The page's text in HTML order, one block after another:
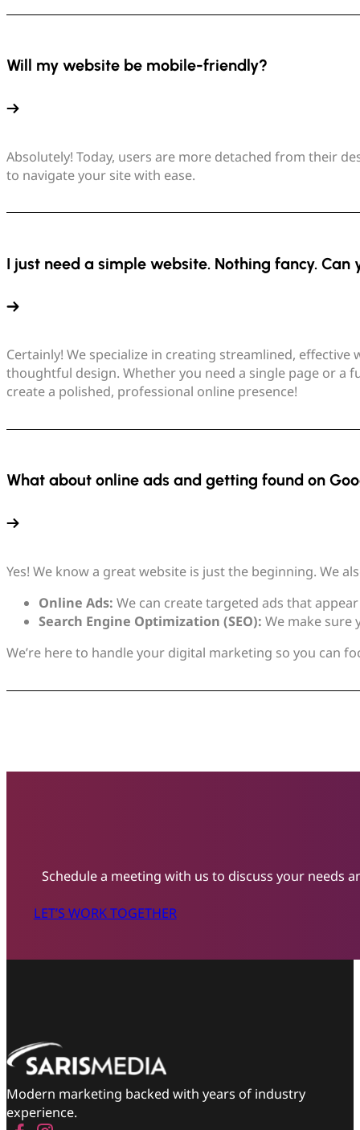
Will my website be mobile-friendly?
Absolutely! Today, users are more detached from their
to navigate your site with ease.
I just need a simple website. Nothing fancy. Can
Certainly! We specialize in creating streamlined,
thoughtful design. Whether you need a single page or a
create a polished, professional online presence!
What about online ads and getting found on
Yes! We know a great website is just the beginning. We
Online Ads: We can create targeted ads that
Search Engine Optimization (SEO): We make sure
We’re here to handle your digital marketing so you can
Schedule a meeting with us to discuss your needs
LET’S WORK TOGETHER
Modern marketing backed with years of industry
experience.